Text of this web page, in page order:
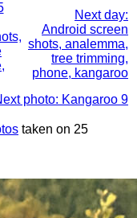
Next day:
Android screen
shots, analemma,
tree trimming,
phone, kangaroo
photo: Kangaroo 9
taken on 25